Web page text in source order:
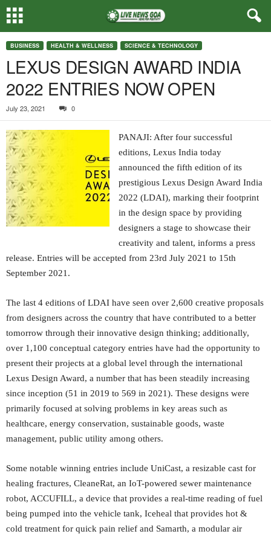
BUSINESS HEALTH & WELLNESS SCIENCE & TECHNOLOGY
LEXUS DESIGN AWARD INDIA
2022 ENTRIES NOW OPEN
July 23, 2021 0
PANAJI: After four successful
editions, Lexus India today
announced the fifth edition of its
prestigious Lexus Design Award India
2022 (LDAI), marking their footprint
in the design space by providing
designers a stage to showcase their
creativity and talent, informs a press
release. Entries will be accepted from 23rd July 2021 to 15th
September 2021.
The last 4 editions of LDAI have seen over 2,600 creative proposals
from designers across the country that have contributed to a better
tomorrow through their innovative design thinking; additionally,
over 1,100 conceptual category entries have had the opportunity to
present their projects at a global level through the international
Lexus Design Award, a number that has been steadily increasing
since inception (51 in 2019 to 569 in 2021). These designs were
primarily focused at solving problems in key areas such as
healthcare, energy conservation, sustainable goods, waste
management, public utility among others.
Some notable winning entries include UniCast, a resizable cast for
healing fractures, CleaneRat, an IoT-powered sewer maintenance
robot, ACCUFILL, a device that provides a real-time reading of fuel
being pumped into the vehicle tank, Iceheal that provides hot &
cold treatment for quick pain relief and Samarth, a modular air